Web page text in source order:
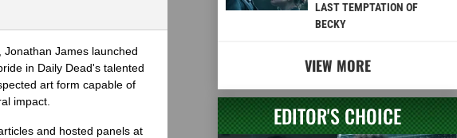
James launched
in Daily Dead's talented
art form capable of
impact.
and hosted panels at
LAST TEMPTATION OF
BECKY
VIEW MORE
EDITOR'S CHOICE